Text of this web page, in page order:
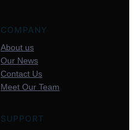
COMPANY
About us
Our News
Contact Us
Meet Our Team
SUPPORT